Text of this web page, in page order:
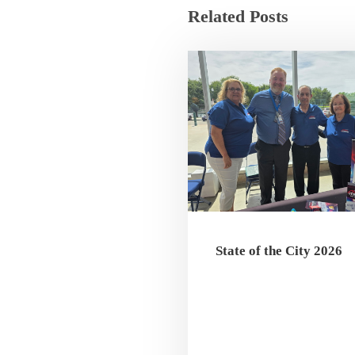
Related Posts
State of the City 2026